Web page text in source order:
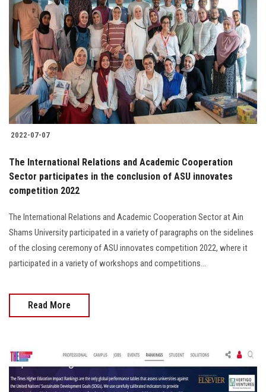
2022-07-07
The International Relations and Academic Cooperation
Sector participates in the conclusion of ASU innovates
competition 2022
The International Relations and Academic Cooperation Sector at Ain
Shams University participated in a variety of paragraphs on the sidelines
of the closing ceremony of ASU innovates competition 2022, where it
participated in a variety of workshops and competitions...
Read More